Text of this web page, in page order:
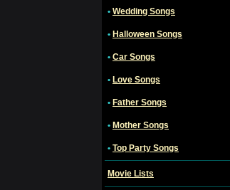
• Wedding Songs
• Halloween Songs
• Car Songs
• Love Songs
• Father Songs
• Mother Songs
• Top Party Songs
Movie Lists